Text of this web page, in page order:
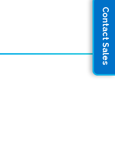
Contact Sales